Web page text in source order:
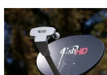
Jon Lafayette